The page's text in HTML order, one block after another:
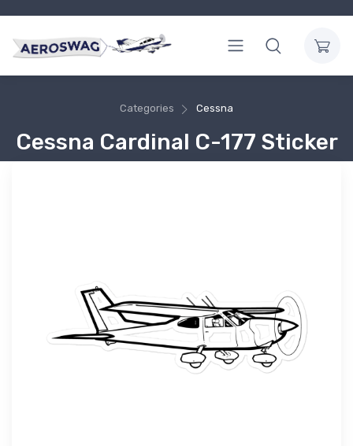
Categories Cessna
Cessna Cardinal C-177 Sticker